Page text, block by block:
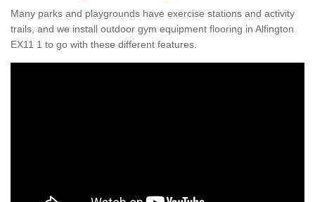
Many parks and playgrounds have exercise stations and activity
trails, and we install outdoor gym equipment flooring in Alfington
EX11 1 to go with these different features.